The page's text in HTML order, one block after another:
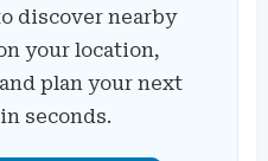
discover nearby
your location,
plan your next
seconds.